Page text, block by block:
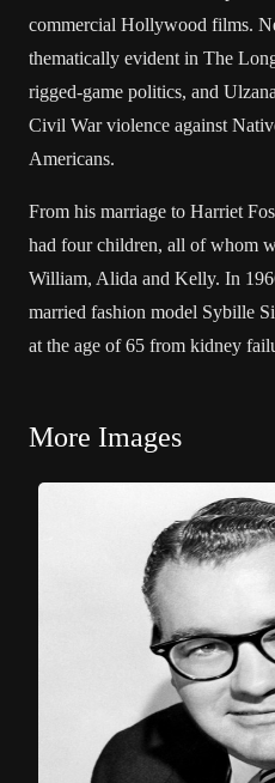
commercial Hollywood films.
thematically evident in The
rigged-game politics, and
Civil War violence against
Americans.
From his marriage to Harriet
had four children, all of whom
William, Alida and Kelly. In
married fashion model Sybille
at the age of 65 from kidney
More Images